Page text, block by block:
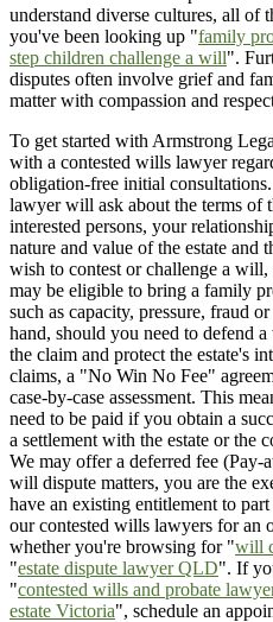
understand diverse cultures, all of
you've been looking up "family
step children challenge a will".
disputes often involve grief and
matter with compassion and
To get started with Armstrong
with a contested wills lawyer
obligation-free initial
lawyer will ask about the terms of
interested persons, your
nature and value of the estate and
wish to contest or challenge a
may be eligible to bring a family
such as capacity, pressure, fraud
hand, should you need to defend
the claim and protect the estate's
claims, a "No Win No Fee"
case-by-case assessment. This
need to be paid if you obtain a
a settlement with the estate or the
We may offer a deferred fee (Pay-
will dispute matters, you are the
have an existing entitlement to
our contested wills lawyers for an
whether you're browsing for "will
"estate dispute lawyer QLD". If
"contested wills and probate
estate Victoria", schedule an